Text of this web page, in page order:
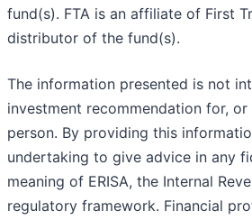
fund(s). FTA is an affiliate of First
distributor of the fund(s).
The information presented is not
investment recommendation for,
person. By providing this
undertaking to give advice in any
meaning of ERISA, the Internal
regulatory framework. Financial